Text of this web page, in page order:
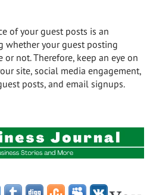
of your guest posts is an
whether your guest posting
not. Therefore, keep an eye on
site, social media engagement,
posts, and email signups.